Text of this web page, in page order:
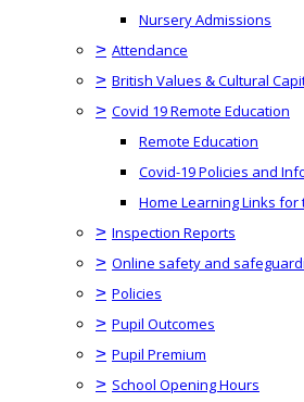
Nursery Admissions
> Attendance
> British Values & Cultural
> Covid 19 Remote Education
Remote Education
Covid-19 Policies and
Home Learning Links for
> Inspection Reports
> Online safety and
> Policies
> Pupil Outcomes
> Pupil Premium
> School Opening Hours